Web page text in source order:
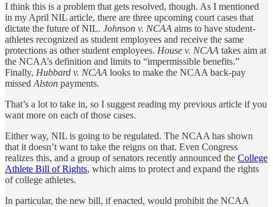
I think this is a problem that gets resolved, though. As I mentioned
in my April NIL article, there are three upcoming court cases that
dictate the future of NIL. Johnson v. NCAA aims to have student-
athletes recognized as student employees and receive the same
protections as other student employees. House v. NCAA takes aim at
the NCAA’s definition and limits to “impermissible benefits.”
Finally, Hubbard v. NCAA looks to make the NCAA back-pay
missed Alston payments.
That’s a lot to take in, so I suggest reading my previous article if you
want more on each of those cases.
Either way, NIL is going to be regulated. The NCAA has shown
that it doesn’t want to take the reigns on that. Even Congress
realizes this, and a group of senators recently announced the College
Athlete Bill of Rights, which aims to protect and expand the rights
of college athletes.
In particular, the new bill, if enacted, would prohibit the NCAA